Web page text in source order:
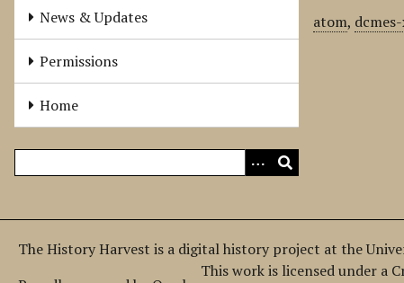
News & Updates
Permissions
Home
atom,
The History Harvest is a digital history project at the
This work is licensed under a